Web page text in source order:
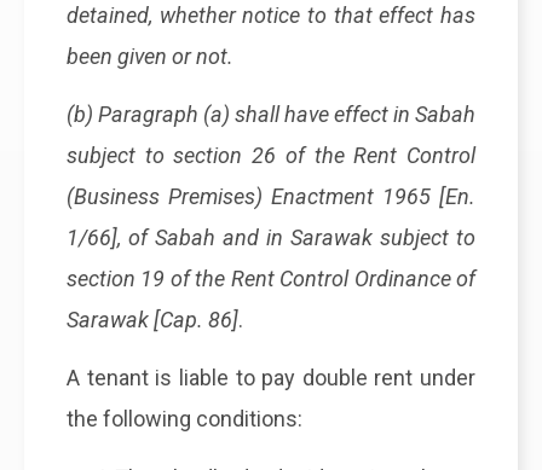
detained, whether notice to that effect has
been given or not.
(b) Paragraph (a) shall have effect in Sabah
subject to section 26 of the Rent Control
(Business Premises) Enactment 1965 [En.
1/66], of Sabah and in Sarawak subject to
section 19 of the Rent Control Ordinance of
Sarawak [Cap. 86].
A tenant is liable to pay double rent under
the following conditions: